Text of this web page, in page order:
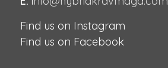
Find us on Instagram
Find us on Facebook